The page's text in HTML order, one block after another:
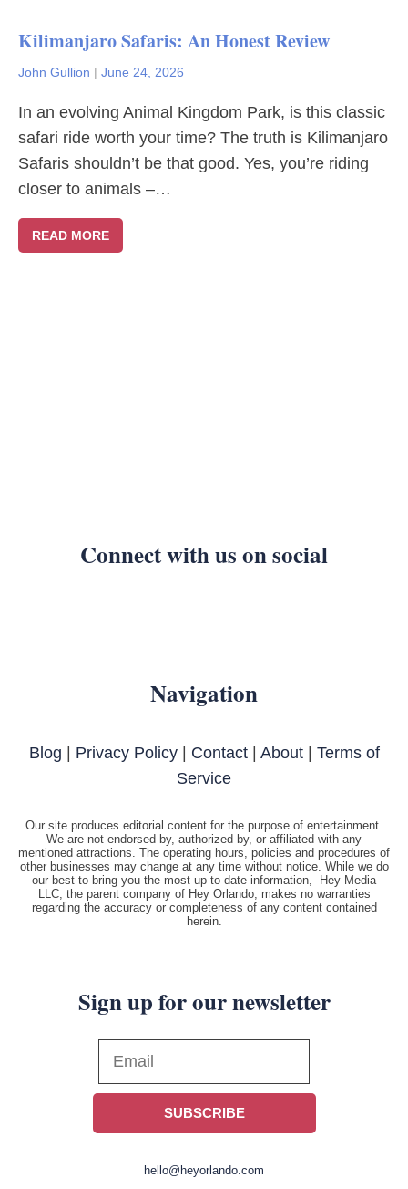
Kilimanjaro Safaris: An Honest Review
John Gullion | June 24, 2026
In an evolving Animal Kingdom Park, is this classic
safari ride worth your time? The truth is Kilimanjaro
Safaris shouldn’t be that good. Yes, you’re riding
closer to animals –…
READ MORE
Connect with us on social
Navigation
Blog Privacy Policy| Contact| About| Terms of
Service
Our site produces editorial content for the purpose of entertainment.
We are not endorsed by, authorized by, or affiliated with any
mentioned attractions. The operating hours, policies and procedures of
other businesses may change at any time without notice. While we do
our best to bring you the most up to date information, Hey Media
LLC, the parent company of Hey Orlando, makes no warranties
regarding the accuracy or completeness of any content contained
herein.
Sign up for our newsletter
SUBSCRIBE
hello@heyorlando.com